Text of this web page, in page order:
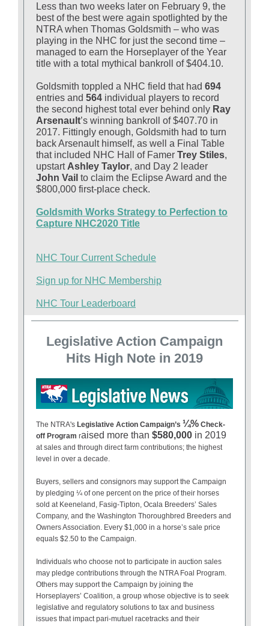
Less than two weeks later on February 9, the
best of the best were again spotlighted by the
NTRA when Thomas Goldsmith – who was
playing in the NHC for just the second time –
managed to earn the Horseplayer of the Year
title with a total mythical bankroll of $404.10.
Goldsmith toppled a NHC field that had 694
entries and 564 individual players to record
the second highest total ever behind only Ray
Arsenault’s winning bankroll of $407.70 in
2017. Fittingly enough, Goldsmith had to turn
back Arsenault himself, as well a Final Table
that included NHC Hall of Famer Trey Stiles,
upstart Ashley Taylor, and Day 2 leader
John Vail to claim the Eclipse Award and the
$800,000 first-place check.
Goldsmith Works Strategy to Perfection to
Capture NHC2020 Title
NHC Tour Current Schedule
Sign up for NHC Membership
NHC Tour Leaderboard
Legislative Action Campaign
Hits High Note in 2019
The NTRA's Legislative Action Campaign’s ¼% Check-
off Program raised more than $580,000 in 2019
at sales and through direct farm contributions; the highest
level in over a decade.
Buyers, sellers and consignors may support the Campaign
by pledging ¼ of one percent on the price of their horses
sold at Keeneland, Fasig-Tipton, Ocala Breeders’ Sales
Company, and the Washington Thoroughbred Breeders and
Owners Association. Every $1,000 in a horse’s sale price
equals $2.50 to the Campaign.
Individuals who choose not to participate in auction sales
may pledge contributions through the NTRA Foal Program.
Others may support the Campaign by joining the
Horseplayers’ Coalition, a group whose objective is to seek
legislative and regulatory solutions to tax and business
issues that impact pari-mutuel racetracks and their